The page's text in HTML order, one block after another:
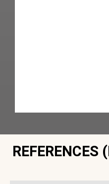
REFERENCES